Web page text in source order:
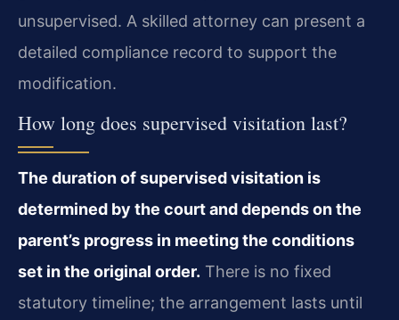
unsupervised. A skilled attorney can present a
detailed compliance record to support the
modification.
How long does supervised visitation last?
The duration of supervised visitation is
determined by the court and depends on the
parent’s progress in meeting the conditions
set in the original order. There is no fixed
statutory timeline; the arrangement lasts until